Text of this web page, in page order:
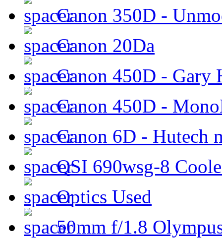
Canon 350D -
Canon 20Da
Canon 450D - Gary
Canon 450D -
Canon 6D - Hutech
QSI 690wsg-8
Optics Used
50mm f/1.8